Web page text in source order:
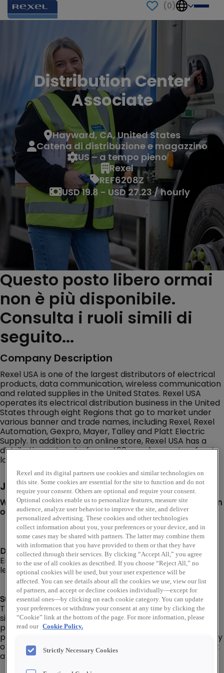
(0)
Distribution Center
Associate
Hayward, CA, United States
Catena di distribuzione e magazzino
US – a tempo pieno
Rexel
REF6208Z
USD 19.8 - USD 27.23 / hourly
Questo posto libero ormai
non è più disponibile.
Consulta i ruoli simili di
seguito...
Company Description
Rexel USA is one of the largest distributors of electrical
products, data communication, wireless communication
and related supplies in the United States. Rexel USA
operates its electrical distribution business in the United
States through eight Regions that go to market under
various banner and trade names, including Rexel, Rexel
Automation, Gexpro, Mayer, Talley and Platt Electric
Supply. In addition to an online store, Rexel USA has a
distribution network of over 460 warehouse storefront
locations throughout the U.S.
Job Description
We are looking for a Distribution Center Associate to join
our Rexel USA team in Hayward, CA!
Distribution Center Associate I, II, or Senior level:
Employee’s level and pay will be dependent on their
level of experience, knowledge, and capabilities.
Summary:
The Distribution Center Associate is responsible for
signing for deliveries, checking in and putting away
product, picking material for outgoing orders, and
packing orders for delivery. Will be responsible for safely
operating various types of material handling equipment
and tools.
Rexel and its digital partners use cookies and similar technologies on
this site. Some cookies are essential for the site to function and do not
require your consent. Others are optional and require your consent.
Optional cookies enable us to personalize features, measure site
audience, analyze user behavior to improve the site, and deliver
personalized advertising. These cookies and other technologies
collect information about you, your preferences or your device, and in
some cases may be shared with partners. The latter may combine them
with information that you have provided to them or that they have
collected through their services. By clicking “Accept All,” you agree
to the use of all cookies as described. If you choose “Reject All,” no
optional cookies will be used, but your user experience will be
affected. You can see details about all the cookies we use, view our list
of partners, and accept or decline cookies individually—except for
essential ones—by clicking on each cookie category. You can update
your preferences or withdraw your consent at any time by clicking the
“Cookie” link at the bottom of the page. For more information, please
read our Cookie Policy.
Strictly Necessary Cookies